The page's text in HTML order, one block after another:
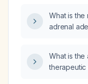
What is
adrenal
What is
therapeutic